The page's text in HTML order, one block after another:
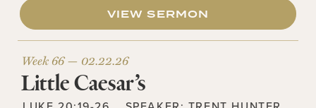
VIEW SERMON
Week 66 — 02.22.26
Little Caesar’s